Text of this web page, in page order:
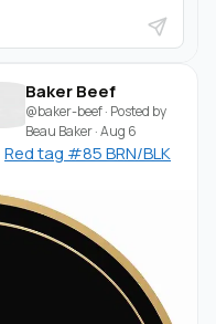
Baker Beef
@baker-beef· Posted by
Beau Baker·Aug 6
Red tag #85 BRN/BLK